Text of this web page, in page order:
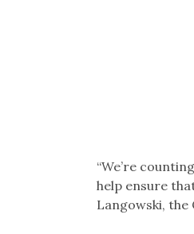
“We’re
help ensure
Langowski, the